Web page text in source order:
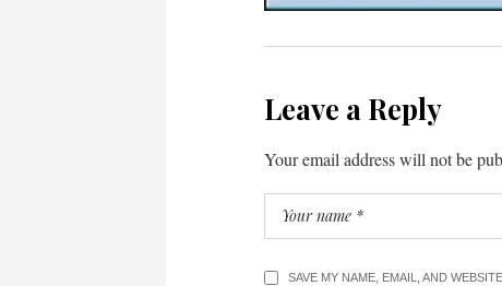
Leave a Reply
Your email address will not be
SAVE MY NAME, EMAIL, AND